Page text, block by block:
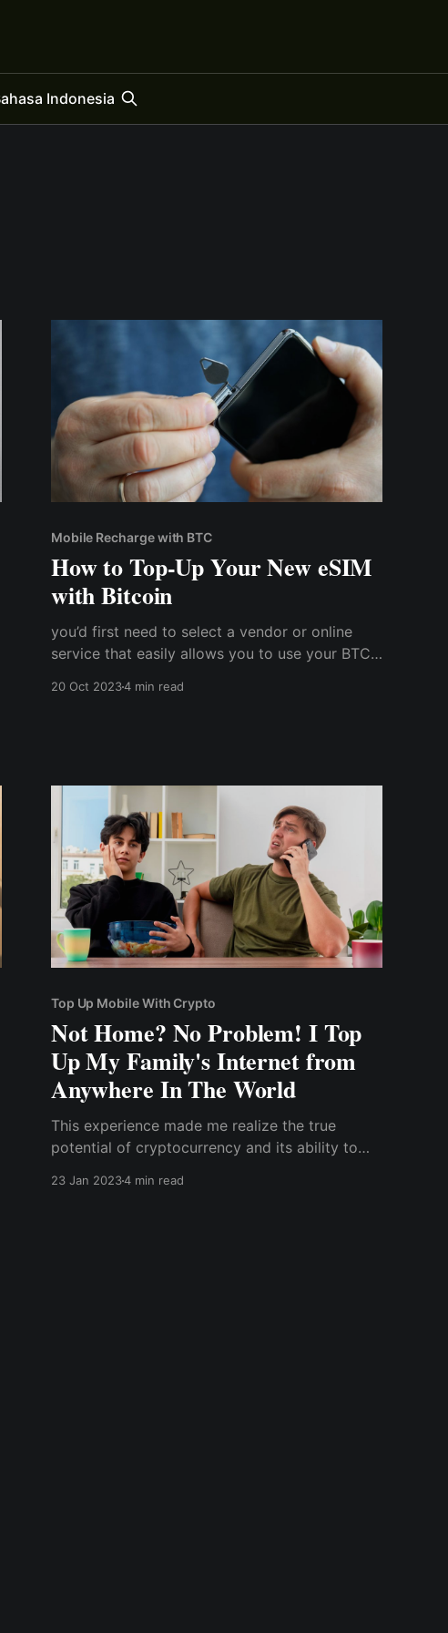
Indonesia
Mobile Recharge with BTC
How to Top-Up Your New eSIM
with Bitcoin
you’d first need to select a vendor or online
service that easily allows you to use your BTC
20 Oct 20234 min read
Top Up Mobile With Crypto
Not Home? No Problem! I Top
Up My Family's Internet from
Anywhere In The World
This experience made me realize the true
potential of cryptocurrency and its ability to
23 Jan 20234 min read